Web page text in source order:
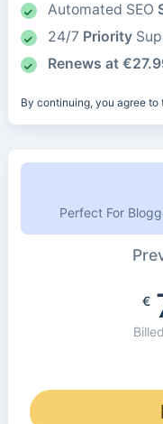
Automated SEO
24/7 Priority
Renews at €
By continuing, you agree to
Perfect For
€